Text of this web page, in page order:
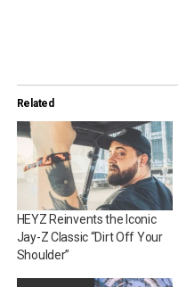
Related
HEYZ Reinvents the Iconic
Jay-Z Classic “Dirt Off Your
Shoulder”